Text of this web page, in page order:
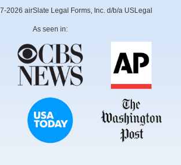
2026 airSlate Legal Forms, Inc. d/b/a USLegal
As seen in: